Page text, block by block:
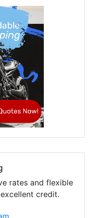
rates and flexible
credit.